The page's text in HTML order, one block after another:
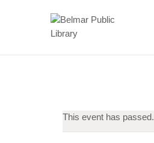
CALENDAR
PROGRAMS
This event has passed.